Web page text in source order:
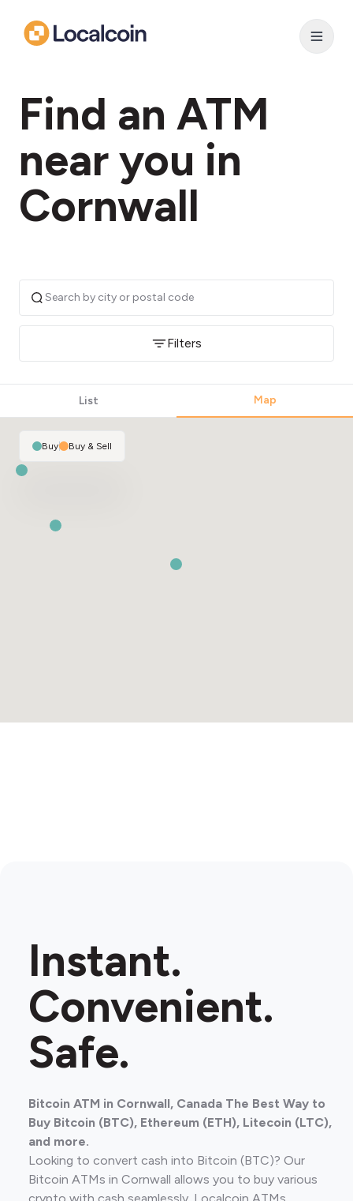
Find an ATM
near you in
Cornwall
Filters
List Map
Buy| Buy & Sell
Instant.
Convenient.
Safe.
Bitcoin ATM in Cornwall, Canada The Best Way to
Buy Bitcoin (BTC), Ethereum (ETH), Litecoin (LTC),
and more.
Looking to convert cash into Bitcoin (BTC)? Our
Bitcoin ATMs in Cornwall allows you to buy various